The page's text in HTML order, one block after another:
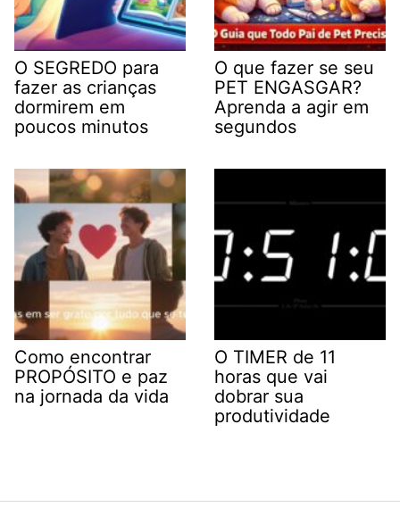
O SEGREDO para
fazer as crianças
dormirem em
poucos minutos
O que fazer se seu
PET ENGASGAR?
Aprenda a agir em
segundos
Como encontrar
PROPÓSITO e paz
na jornada da vida
O TIMER de 11
horas que vai
dobrar sua
produtividade